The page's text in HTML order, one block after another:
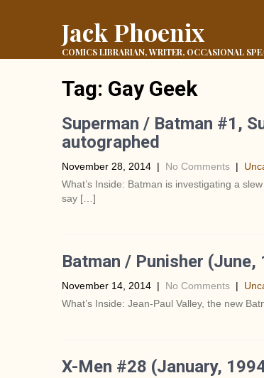
Jack Phoenix
COMICS LIBRARIAN, WRITER, OCCASIONAL
Tag: Gay Geek
Superman / Batman #1,
autographed
November 28, 2014 | No Comments |
What’s Inside: Batman is investigating a
say […]
Batman / Punisher
November 14, 2014 | No Comments |
What’s Inside: Jean-Paul Valley, the new
X-Men #28 (January,